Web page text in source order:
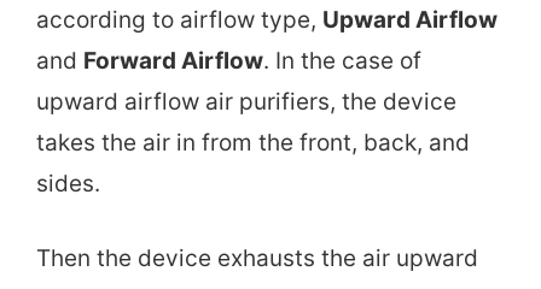
according to airflow type, Upward Airflow
and Forward Airflow. In the case of
upward airflow air purifiers, the device
takes the air in from the front, back, and
sides.
Then the device exhausts the air upward